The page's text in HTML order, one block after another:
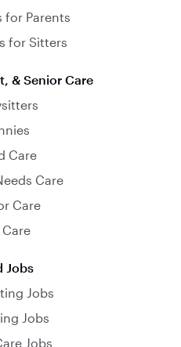
for Parents
for Sitters
& Senior Care
Care
Care
Care
Care
Jobs
Jobs
Jobs
Jobs